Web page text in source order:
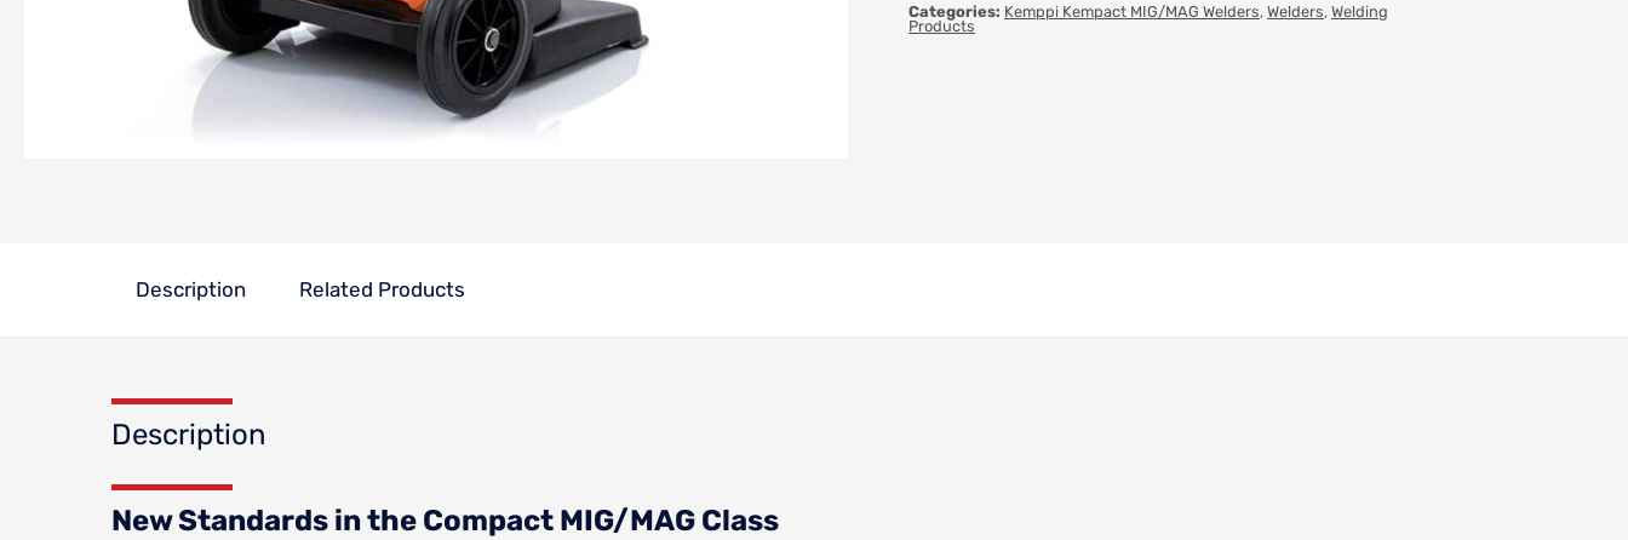
Categories: Kemppi Kempact MIG/MAG Welders, Welders, Welding
Products
Description Related Products
Description
New Standards in the Compact MIG/MAG Class